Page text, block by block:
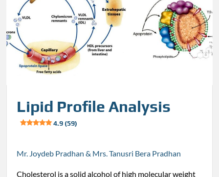
Lipid Profile Analysis
4.9 (59)
Mr. Joydeb Pradhan & Mrs. Tanusri Bera Pradhan
Cholesterol is a solid alcohol of high molecular weight